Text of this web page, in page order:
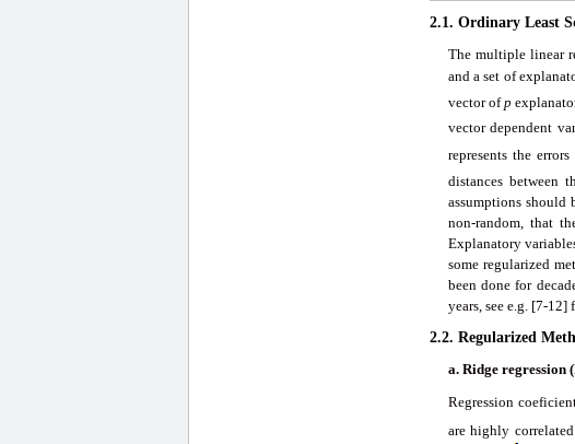
2.1. Ordinary Least
The multiple linear
and a set of
vector ofp
vector dependent
represents the
distances between
assumptions should
non-random, that
Explanatory
some regularized
been done for
years, see e.g. [7-12]
2.2. Regularized
a. Ridge regression
Regression
are highly